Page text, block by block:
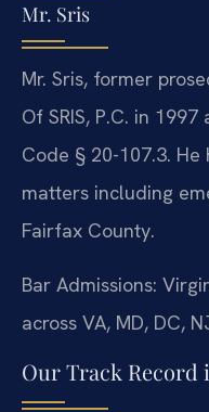
Mr. Sris
Mr. Sris, former
Of SRIS, P.C. in
Code § 20-107.3.
matters including
Fairfax County.
Bar Admissions:
across VA, MD, DC,
Our Track Record